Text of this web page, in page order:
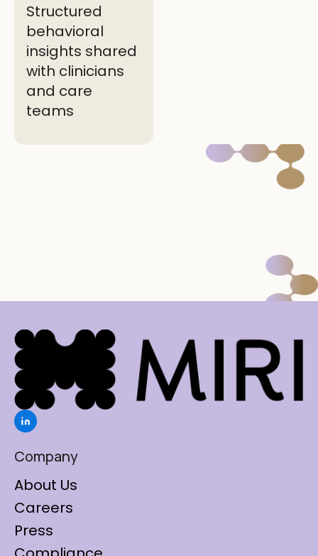
Structured
behavioral
insights shared
with clinicians
and care
teams
Company
About Us
Careers
Press